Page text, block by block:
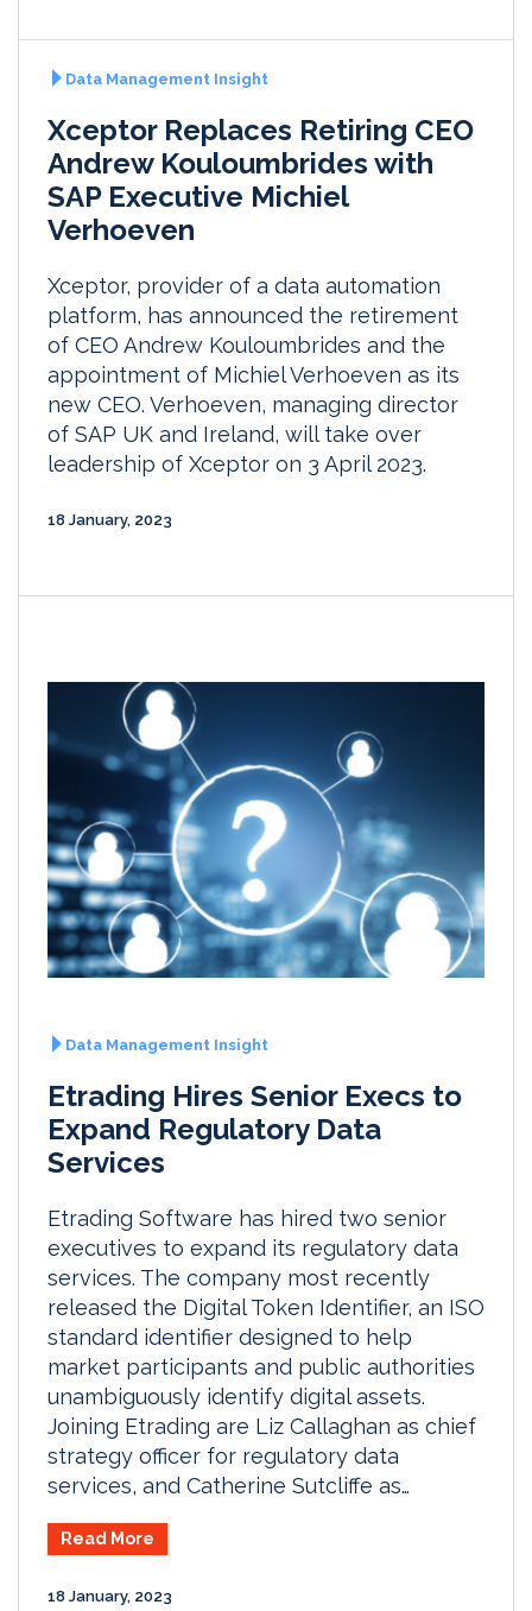
Data Management Insight
Xceptor Replaces Retiring CEO
Andrew Kouloumbrides with
SAP Executive Michiel
Verhoeven
Xceptor, provider of a data automation
platform, has announced the retirement
of CEO Andrew Kouloumbrides and the
appointment of Michiel Verhoeven as its
new CEO. Verhoeven, managing director
of SAP UK and Ireland, will take over
leadership of Xceptor on 3 April 2023.
18 January, 2023
Data Management Insight
Etrading Hires Senior Execs to
Expand Regulatory Data
Services
Etrading Software has hired two senior
executives to expand its regulatory data
services. The company most recently
released the Digital Token Identifier, an ISO
standard identifier designed to help
market participants and public authorities
unambiguously identify digital assets.
Joining Etrading are Liz Callaghan as chief
strategy officer for regulatory data
services, and Catherine Sutcliffe as…
Read More
18 January, 2023